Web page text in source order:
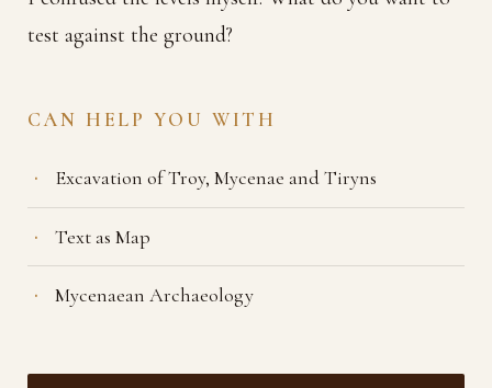
test against the ground?
CAN HELP YOU WITH
Excavation of Troy, Mycenae and Tiryns
Text as Map
Mycenaean Archaeology